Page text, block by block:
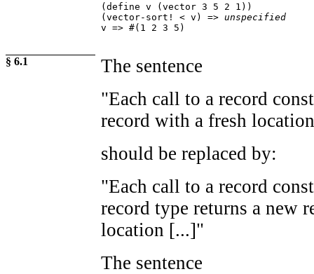
(define v (vector 3 5 2 1))
(vector-sort! < v) => unspecified
v => #(1 2 3 5)
§ 6.1
The sentence
"Each call to a record
record with a fresh
should be replaced by:
"Each call to a record
record type returns a new
location [...]"
The sentence